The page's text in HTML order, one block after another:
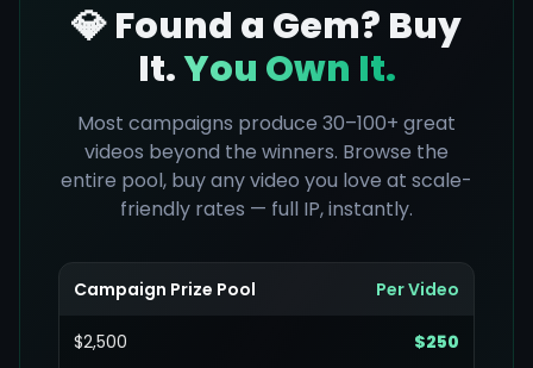
💎 Found a Gem? Buy
It.You Own It.
Most campaigns produce 30–100+ great
videos beyond the winners. Browse the
entire pool, buy any video you love at scale-
friendly rates — full IP, instantly.
Campaign Prize Pool Per Video
$2,500 $250